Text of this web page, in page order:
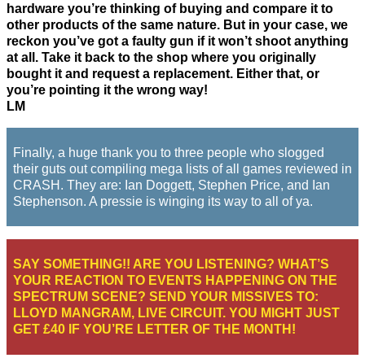
hardware you’re thinking of buying and compare it to
other products of the same nature. But in your case, we
reckon you’ve got a faulty gun if it won’t shoot anything
at all. Take it back to the shop where you originally
bought it and request a replacement. Either that, or
you’re pointing it the wrong way!
LM
Finally, a huge thank you to three people who slogged
their guts out compiling mega lists of all games reviewed in
CRASH. They are: Ian Doggett, Stephen Price, and Ian
Stephenson. A pressie is winging its way to all of ya.
SAY SOMETHING!! ARE YOU LISTENING? WHAT’S
YOUR REACTION TO EVENTS HAPPENING ON THE
SPECTRUM SCENE? SEND YOUR MISSIVES TO:
LLOYD MANGRAM, LIVE CIRCUIT. YOU MIGHT JUST
GET £40 IF YOU’RE LETTER OF THE MONTH!